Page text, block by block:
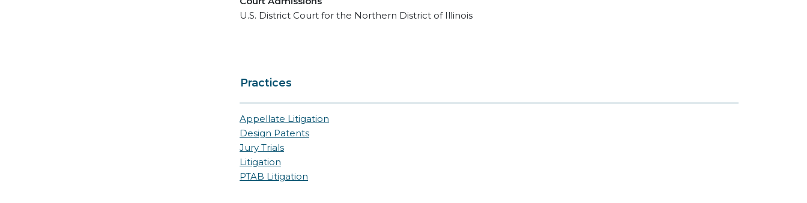
U.S. District Court for the Northern District of Illinois
Practices
Appellate Litigation
Design Patents
Jury Trials
Litigation
PTAB Litigation